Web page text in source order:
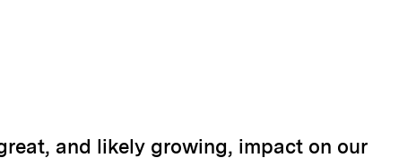
and likely growing, impact on our